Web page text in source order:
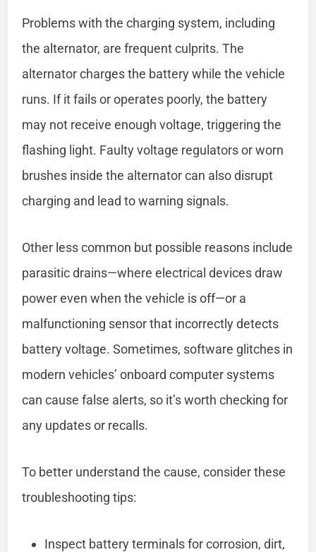
Problems with the charging system, including
the alternator, are frequent culprits. The
alternator charges the battery while the vehicle
runs. If it fails or operates poorly, the battery
may not receive enough voltage, triggering the
flashing light. Faulty voltage regulators or worn
brushes inside the alternator can also disrupt
charging and lead to warning signals.
Other less common but possible reasons include
parasitic drains—where electrical devices draw
power even when the vehicle is off—or a
malfunctioning sensor that incorrectly detects
battery voltage. Sometimes, software glitches in
modern vehicles’ onboard computer systems
can cause false alerts, so it’s worth checking for
any updates or recalls.
To better understand the cause, consider these
troubleshooting tips:
Inspect battery terminals for corrosion, dirt,